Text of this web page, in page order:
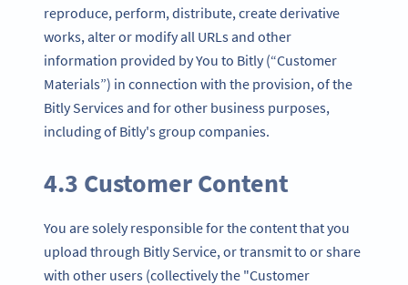
reproduce, perform, distribute, create derivative
works, alter or modify all URLs and other
information provided by You to Bitly (“Customer
Materials”) in connection with the provision, of the
Bitly Services and for other business purposes,
including of Bitly's group companies.
4.3 Customer Content
You are solely responsible for the content that you
upload through Bitly Service, or transmit to or share
with other users (collectively the "Customer